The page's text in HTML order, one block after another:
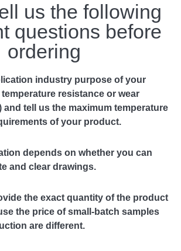
us the following
questions before
ordering
industry purpose of your
resistance or wear
and tell us the maximum temperature
of your product.
depends on whether you can
and clear drawings.
the exact quantity of the product
the price of small-batch samples
are different.